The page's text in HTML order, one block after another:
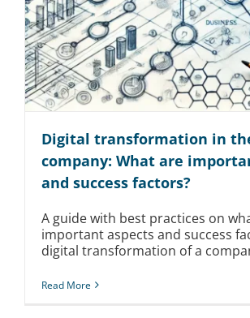
Digital transformation in
company: What are
and success factors?
A guide with best practices on
important aspects and success
digital transformation of a
Read More